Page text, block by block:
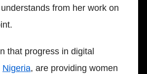
from her work on
that progress in digital
Nigeria, are providing women